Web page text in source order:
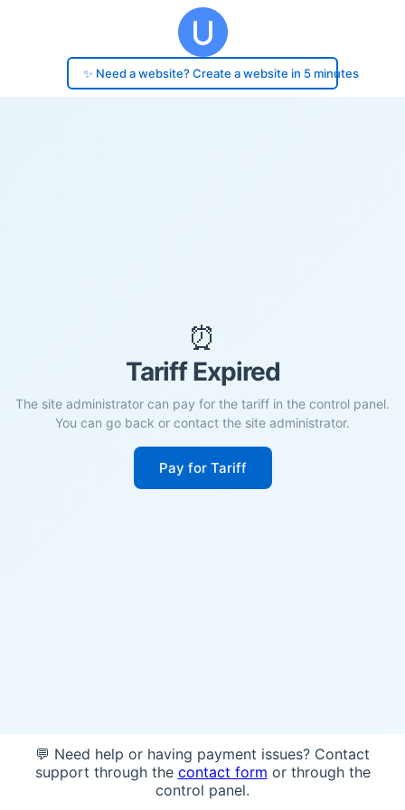
✨ Need a website? Create a website in 5 minutes
⏰
Tariff Expired
The site administrator can pay for the tariff in the control panel.
You can go back or contact the site administrator.
Pay for Tariff
💬 Need help or having payment issues? Contact
support through the contact form or through the
control panel.